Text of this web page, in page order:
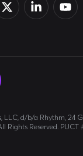
LLC, d/b/a Rhythm, 24
Rights Reserved. PUCT